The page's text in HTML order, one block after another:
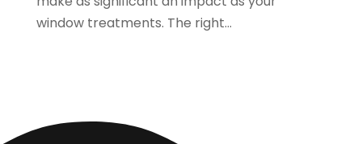
Beauty Salon And Products(25)
Beauty Supply Store(1)
(6)
March 2020 (127)
October 2019(68)
window treatments. The right...